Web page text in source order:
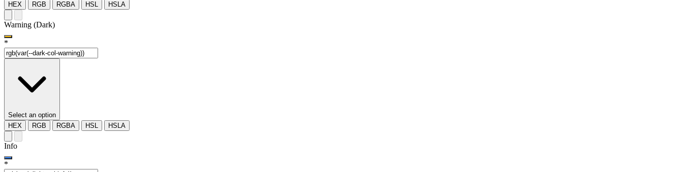
HEX
RGB RGBA HSL HSLA
Warning (Dark)
*
Select an option
HEX
RGB RGBA HSL HSLA
Info
*